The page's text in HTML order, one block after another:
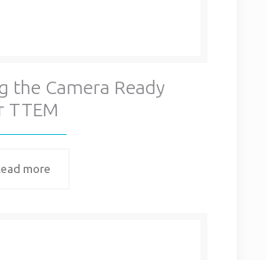
the Camera Ready
TTEM
more